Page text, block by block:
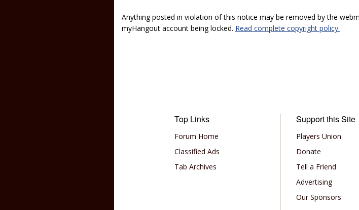
Anything posted in violation of this notice may be removed by the
myHangout account being locked. Read complete copyright policy.
Top Links
Forum Home
Classified Ads
Tab Archives
Support this Site
Players Union
Donate
Tell a Friend
Advertising
Our Sponsors